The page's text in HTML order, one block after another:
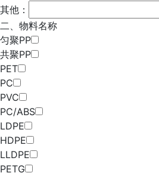
其他：
二、物料名称
匀聚PP
共聚PP
PET
PC
PVC
PC/ABS
LDPE
HDPE
LLDPE
PETG